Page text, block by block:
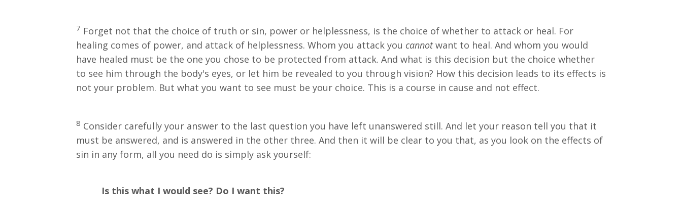
7 Forget not that the choice of truth or sin, power or helplessness, is the choice of whether to attack or heal. For
healing comes of power, and attack of helplessness. Whom you attack you cannotwant to heal. And whom you would
have healed must be the one you chose to be protected from attack. And what is this decision but the choice whether
to see him through the body's eyes, or let him be revealed to you through vision? How this decision leads to its effects is
not your problem. But what you want to see must be your choice. This is a course in cause and not effect.
8 Consider carefully your answer to the last question you have left unanswered still. And let your reason tell you that it
must be answered, and is answered in the other three. And then it will be clear to you that, as you look on the effects of
sin in any form, all you need do is simply ask yourself:
Is this what I would see? Do I want this?